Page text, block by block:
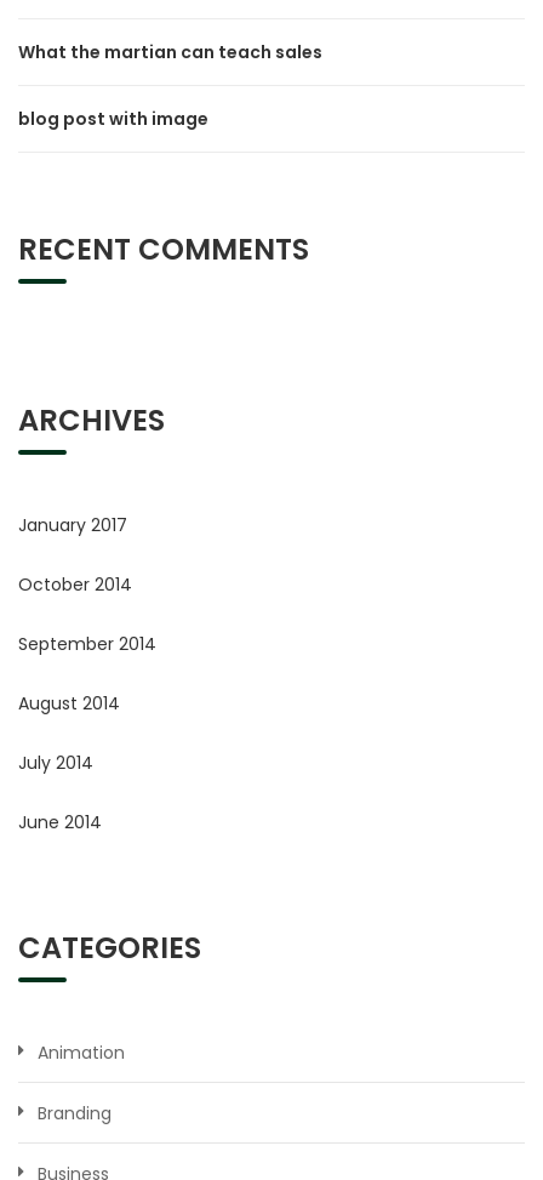
What the martian can teach sales
blog post with image
RECENT COMMENTS
ARCHIVES
January 2017
October 2014
September 2014
August 2014
July 2014
June 2014
CATEGORIES
Animation
Branding
Business